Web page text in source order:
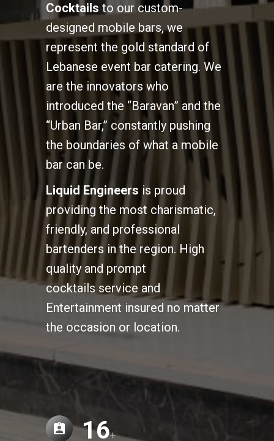
Cocktails to our custom-
designed mobile bars, we
represent the gold standard of
Lebanese event bar catering. We
are the innovators who
introduced the “Baravan” and the
“Urban Bar,” constantly pushing
the boundaries of what a mobile
bar can be.
Liquid Engineers is proud
providing the most charismatic,
friendly, and professional
bartenders in the region. High
quality and prompt
cocktails service and
Entertainment insured no matter
the occasion or location.
16+